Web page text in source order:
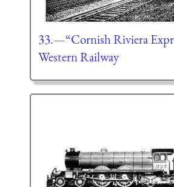
33.—“Cornish Riviera
Western Railway